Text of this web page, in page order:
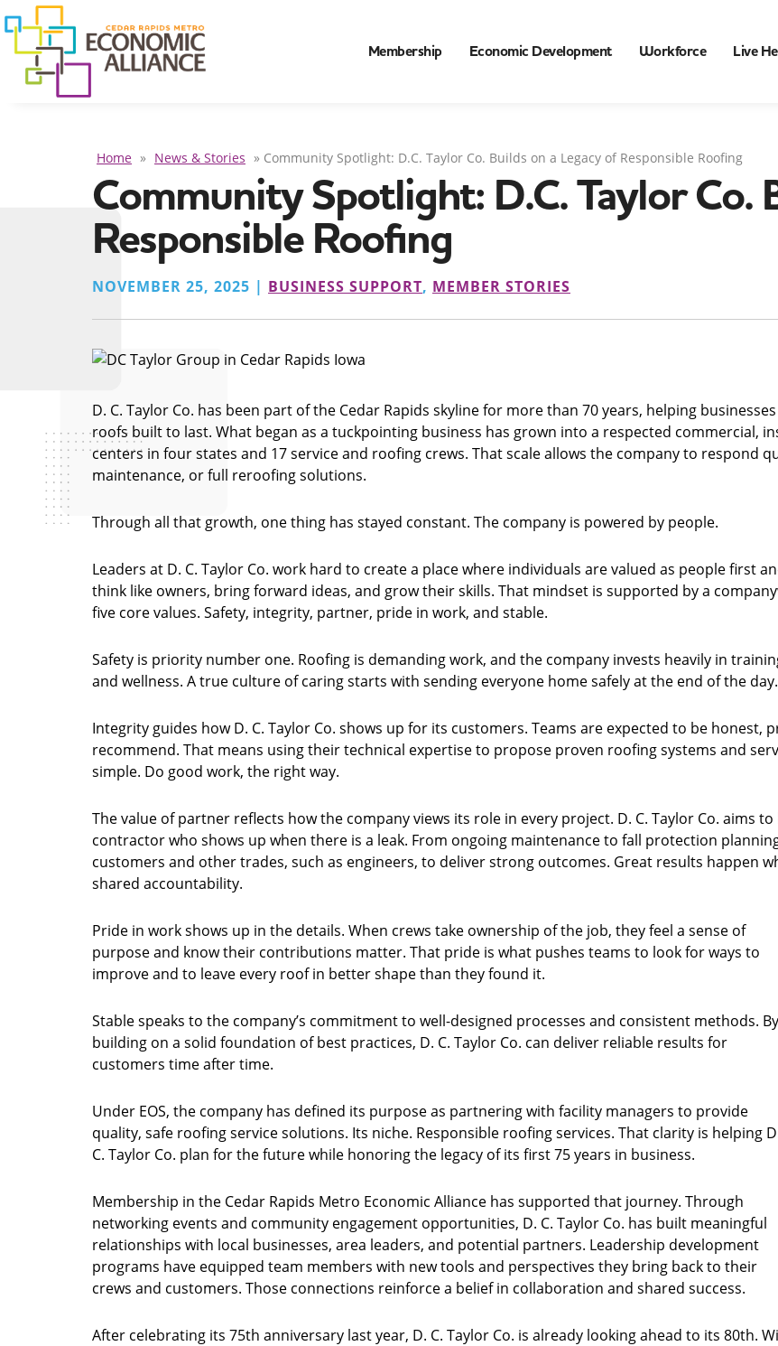
Membership Economic Development Workforce Live
Home » News & Stories » Community Spotlight: D.C. Taylor Co. Builds on a Legacy of Responsible Roofing
Community Spotlight: D.C. Taylor Co.
Responsible Roofing
NOVEMBER 25, 2025 | BUSINESS SUPPORT, MEMBER STORIES
D. C. Taylor Co. has been part of the Cedar Rapids skyline for more than 70 years, helping
roofs built to last. What began as a tuckpointing business has grown into a respected commercial,
centers in four states and 17 service and roofing crews. That scale allows the company to respond
maintenance, or full reroofing solutions.
Through all that growth, one thing has stayed constant. The company is powered by people.
Leaders at D. C. Taylor Co. work hard to create a place where individuals are valued as people first
think like owners, bring forward ideas, and grow their skills. That mindset is supported by a
five core values. Safety, integrity, partner, pride in work, and stable.
Safety is priority number one. Roofing is demanding work, and the company invests heavily in
and wellness. A true culture of caring starts with sending everyone home safely at the end of the day.
Integrity guides how D. C. Taylor Co. shows up for its customers. Teams are expected to be
recommend. That means using their technical expertise to propose proven roofing systems and
simple. Do good work, the right way.
The value of partner reflects how the company views its role in every project. D. C. Taylor Co. aims
contractor who shows up when there is a leak. From ongoing maintenance to fall protection
customers and other trades, such as engineers, to deliver strong outcomes. Great results happen
shared accountability.
Pride in work shows up in the details. When crews take ownership of the job, they feel a sense of
purpose and know their contributions matter. That pride is what pushes teams to look for ways to
improve and to leave every roof in better shape than they found it.
Stable speaks to the company’s commitment to well-designed processes and consistent methods. By
building on a solid foundation of best practices, D. C. Taylor Co. can deliver reliable results for
customers time after time.
Under EOS, the company has defined its purpose as partnering with facility managers to provide
quality, safe roofing service solutions. Its niche. Responsible roofing services. That clarity is helping
C. Taylor Co. plan for the future while honoring the legacy of its first 75 years in business.
Membership in the Cedar Rapids Metro Economic Alliance has supported that journey. Through
networking events and community engagement opportunities, D. C. Taylor Co. has built meaningful
relationships with local businesses, area leaders, and potential partners. Leadership development
programs have equipped team members with new tools and perspectives they bring back to their
crews and customers. Those connections reinforce a belief in collaboration and shared success.
After celebrating its 75th anniversary last year, D. C. Taylor Co. is already looking ahead to its 80th.